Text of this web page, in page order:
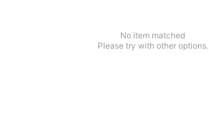
No item matched
Please try with other options.